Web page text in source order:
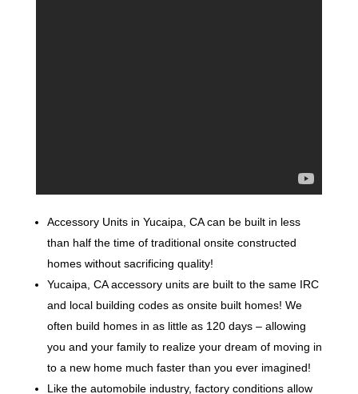
Accessory Units in Yucaipa, CA can be built in less
than half the time of traditional onsite constructed
homes without sacrificing quality!
Yucaipa, CA accessory units are built to the same IRC
and local building codes as onsite built homes! We
often build homes in as little as 120 days – allowing
you and your family to realize your dream of moving in
to a new home much faster than you ever imagined!
Like the automobile industry, factory conditions allow